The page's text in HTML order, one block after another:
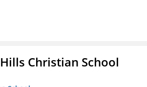
Christian School